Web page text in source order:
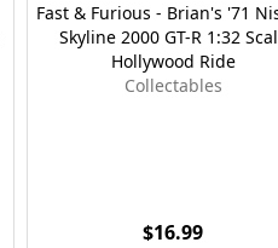
Fast & Furious - Brian's '71
Skyline 2000 GT-R 1:32
Hollywood Ride
Collectables
$16.99